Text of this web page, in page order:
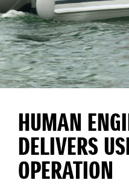
HUMAN
DELIVERS
OPERATION